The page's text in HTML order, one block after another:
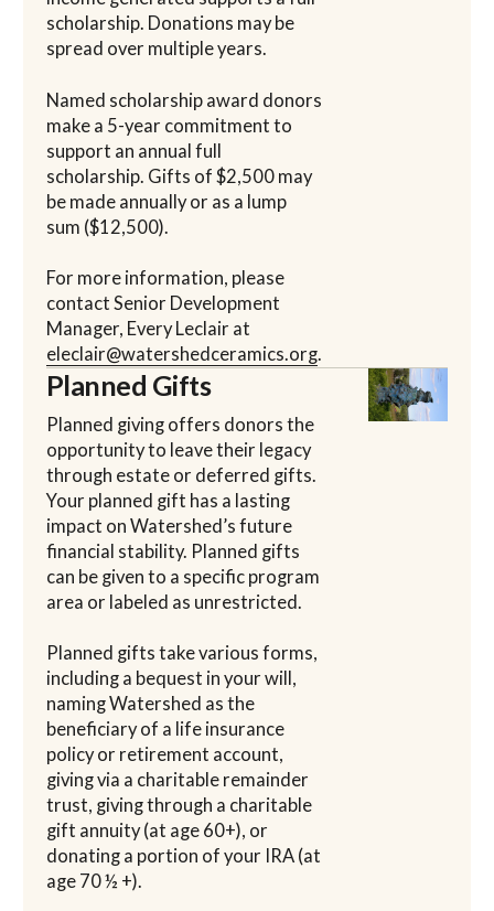
scholarship. Donations may be
spread over multiple years.
Named scholarship award donors
make a 5-year commitment to
support an annual full
scholarship. Gifts of $2,500 may
be made annually or as a lump
sum ($12,500).
For more information, please
contact Senior Development
Manager, Every Leclair at
eleclair@watershedceramics.org.
Planned Gifts
Planned giving offers donors the
opportunity to leave their legacy
through estate or deferred gifts.
Your planned gift has a lasting
impact on Watershed’s future
financial stability. Planned gifts
can be given to a specific program
area or labeled as unrestricted.
Planned gifts take various forms,
including a bequest in your will,
naming Watershed as the
beneficiary of a life insurance
policy or retirement account,
giving via a charitable remainder
trust, giving through a charitable
gift annuity (at age 60+), or
donating a portion of your IRA (at
age 70 ½ +).